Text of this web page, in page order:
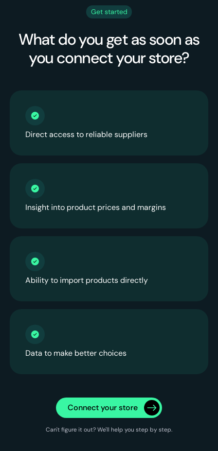
Get started
What do you get as soon as
you connect your store?
Direct access to reliable suppliers
Insight into product prices and margins
Ability to import products directly
Data to make better choices
Connect your store
Can't figure it out? We'll help you step by step.